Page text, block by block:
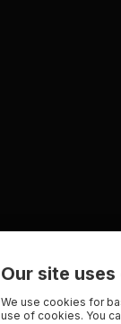
Our site
We use cookies for
use of cookies. You